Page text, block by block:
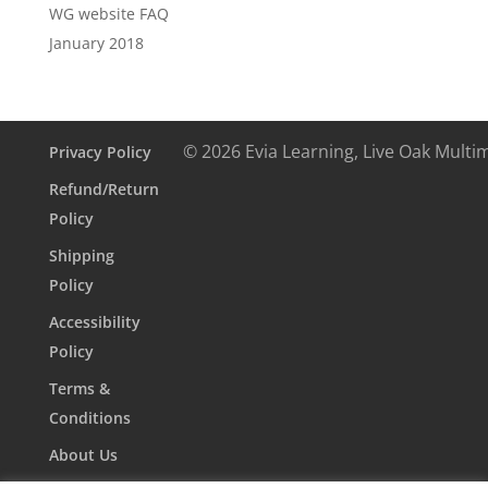
WG website FAQ
January 2018
Privacy Policy
Refund/Return
Policy
Shipping
Policy
Accessibility
Policy
Terms &
Conditions
About Us
© 2026 Evia Learning, Live Oak